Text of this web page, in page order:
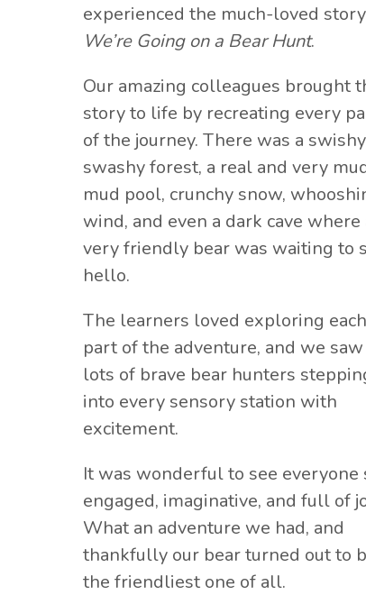
experienced the much-loved story
We’re Going on a Bear Hunt.
Our amazing colleagues brought
story to life by recreating every
of the journey. There was a
swashy forest, a real and very
mud pool, crunchy snow,
wind, and even a dark cave where
very friendly bear was waiting to
hello.
The learners loved exploring each
part of the adventure, and we saw
lots of brave bear hunters
into every sensory station with
excitement.
It was wonderful to see everyone
engaged, imaginative, and full of
What an adventure we had, and
thankfully our bear turned out to
the friendliest one of all.